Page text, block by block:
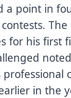
a point in
The
for his first
in the